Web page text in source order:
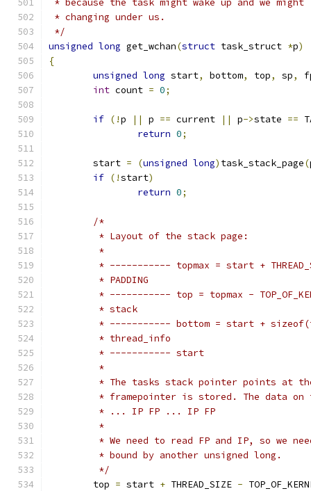
* because the task might wake up and we
* changing under us.
*/
unsigned long get_wchan(struct task_struct *p)
{
unsigned long start, bottom, top, sp,
int count = 0;
if (!p || p == current || p->state ==
return 0;
	start
= (unsigned long) task_stack_page(
if (!start)
return 0;
/*
	 * Layout of the stack page:
	 *
* ----------- topmax = start +
	 * PADDING
* ----------- top = topmax -
	 * stack
* ----------- bottom = start +
	 * thread_info
	 * ----------- start
	 *
* The tasks stack pointer points at
* framepointer is stored. The data on
	 * ... IP FP ... IP FP
	 *
* We need to read FP and IP, so we
	 * bound by another unsigned long.
	 */
	top
= start + THREAD_SIZE -